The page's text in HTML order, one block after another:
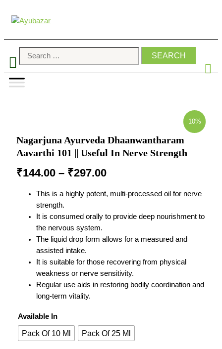
10%
Nagarjuna Ayurveda Dhaanwantharam
Aavarthi 101 || Useful In Nerve Strength
₹144.00 – ₹297.00
This is a highly potent, multi-processed oil for nerve
strength.
It is consumed orally to provide deep nourishment to
the nervous system.
The liquid drop form allows for a measured and
assisted intake.
It is suitable for those recovering from physical
weakness or nerve sensitivity.
Regular use aids in restoring bodily coordination and
long-term vitality.
Available In
Pack Of 10 Ml Pack Of 25 Ml